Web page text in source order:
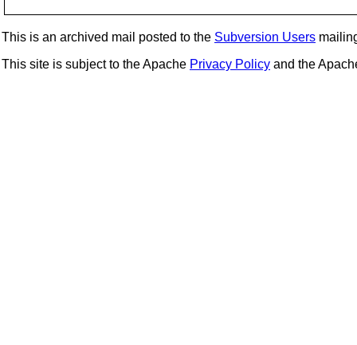
This is an archived mail posted to the Subversion Users
This site is subject to the Apache Privacy Policy and the